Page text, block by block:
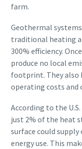
farm.
Geothermal
traditional heating
300% efficiency.
produce no local
footprint. They also
operating costs and
According to the
just 2% of the heat
surface could
energy use. This